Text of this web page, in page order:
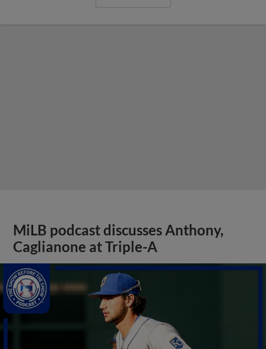
MiLB podcast discusses Anthony,
Caglianone at Triple-A